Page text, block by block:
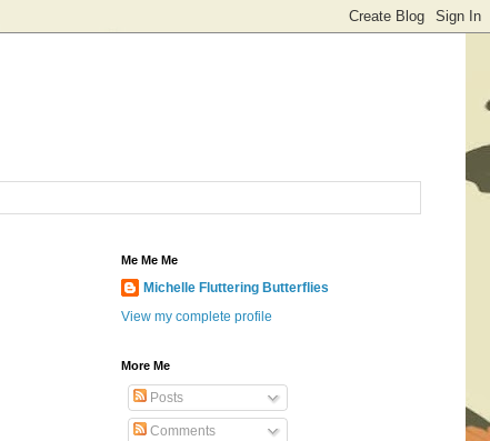
Me Me Me
Michelle Fluttering Butterflies
View my complete profile
More Me
Posts
Comments